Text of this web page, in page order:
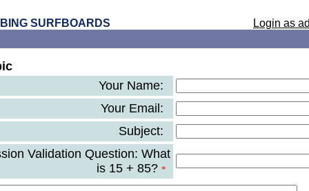
SURFBOARDS Login as
Your Name:
Your Email:
Subject:
Validation Question: What
is 15 + 85? *